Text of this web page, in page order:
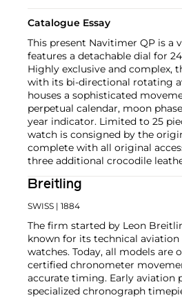
Catalogue Essay
This present Navitimer QP is a
features a detachable dial for
Highly exclusive and complex,
with its bi-directional rotating
houses a sophisticated
perpetual calendar, moon
year indicator. Limited to 25
watch is consigned by the
complete with all original
three additional crocodile
Breitling
SWISS | 1884
The firm started by Leon
known for its technical aviation
watches. Today, all models are
certified chronometer
accurate timing. Early aviation
specialized chronograph